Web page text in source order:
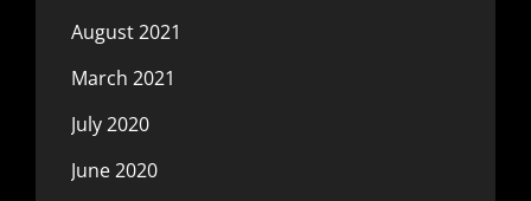
August 2021
March 2021
July 2020
June 2020